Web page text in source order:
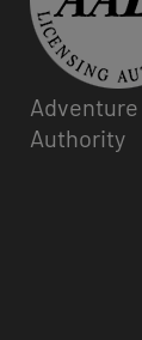
Authority